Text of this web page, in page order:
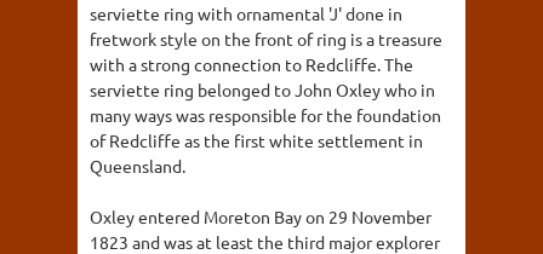
serviette ring with ornamental 'J' done in
fretwork style on the front of ring is a treasure
with a strong connection to Redcliffe. The
serviette ring belonged to John Oxley who in
many ways was responsible for the foundation
of Redcliffe as the first white settlement in
Queensland.
Oxley entered Moreton Bay on 29 November
1823 and was at least the third major explorer